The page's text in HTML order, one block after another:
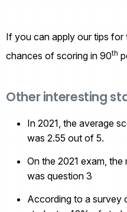
If you can apply our tips for
chances of scoring in 90th
Other interesting
In 2021, the average
was 2.55 out of 5.
On the 2021 exam,
was question 3
According to a survey